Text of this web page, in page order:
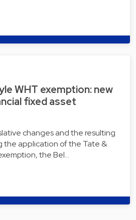
WHT exemption: new
fixed asset
changes and the resulting
the application of the Tate &
the Bel…